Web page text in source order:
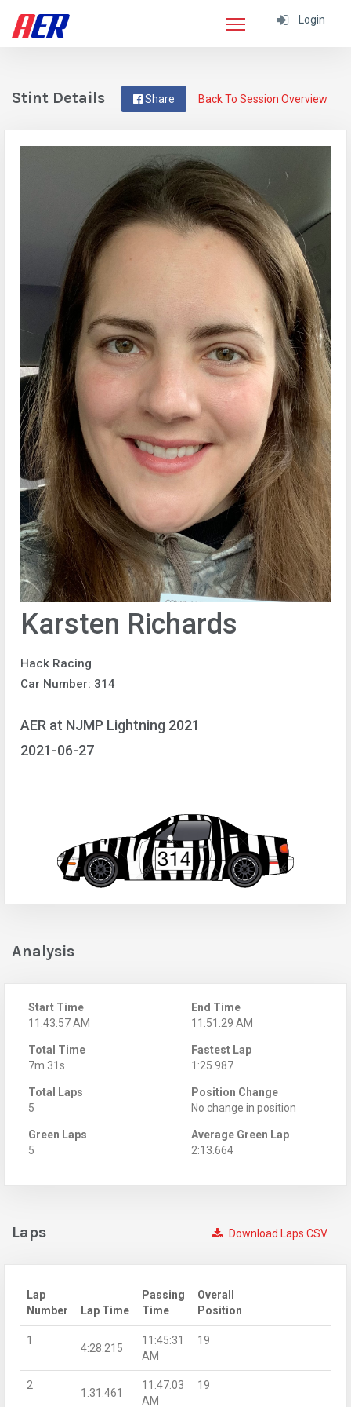
Login
Back To Session Overview
Share
Stint Details
Karsten Richards
Hack Racing
Car Number: 314
AER at NJMP Lightning 2021
2021-06-27
Analysis
Start Time
11:43:57 AM
End Time
11:51:29 AM
Total Time
7m 31s
Fastest Lap
1:25.987
Total Laps
5
Position Change
No change in position
Green Laps
5
Average Green Lap
2:13.664
Download Laps CSV
Laps
Lap
Number
Lap Time
Passing
Time
Overall
Position
1
4:28.215
11:45:31
AM
19
2
1:31.461
11:47:03
AM
19